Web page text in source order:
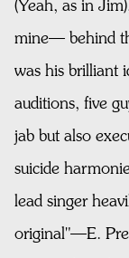
(Yeah, as in
mine— behind
was his brilliant
auditions, five
jab but also
suicide
lead singer
original"—E.